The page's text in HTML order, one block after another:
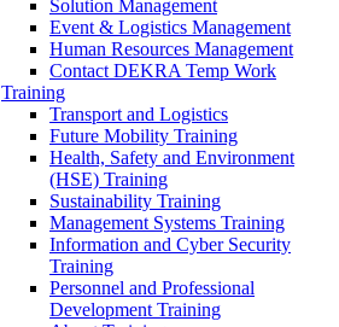
Solution Management
Event & Logistics Management
Human Resources Management
Contact DEKRA Temp Work
Training
Transport and Logistics
Future Mobility Training
Health, Safety and Environment
(HSE) Training
Sustainability Training
Management Systems Training
Information and Cyber Security
Training
Personnel and Professional
Development Training